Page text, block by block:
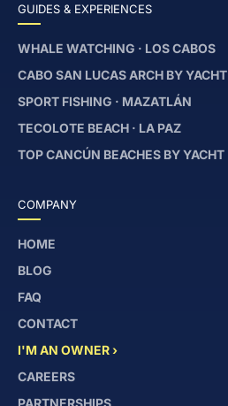
GUIDES & EXPERIENCES
WHALE WATCHING · LOS CABOS
CABO SAN LUCAS ARCH BY YACHT
SPORT FISHING · MAZATLÁN
TECOLOTE BEACH · LA PAZ
TOP CANCÚN BEACHES BY YACHT
COMPANY
HOME
BLOG
FAQ
CONTACT
I'M AN OWNER ›
CAREERS
PARTNERSHIPS